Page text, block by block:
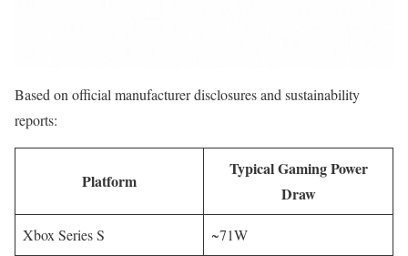
Based on official manufacturer disclosures and sustainability
reports:
Platform
Typical Gaming Power
Draw
Xbox Series S ~71W